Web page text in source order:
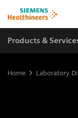
Products &
Home Laboratory